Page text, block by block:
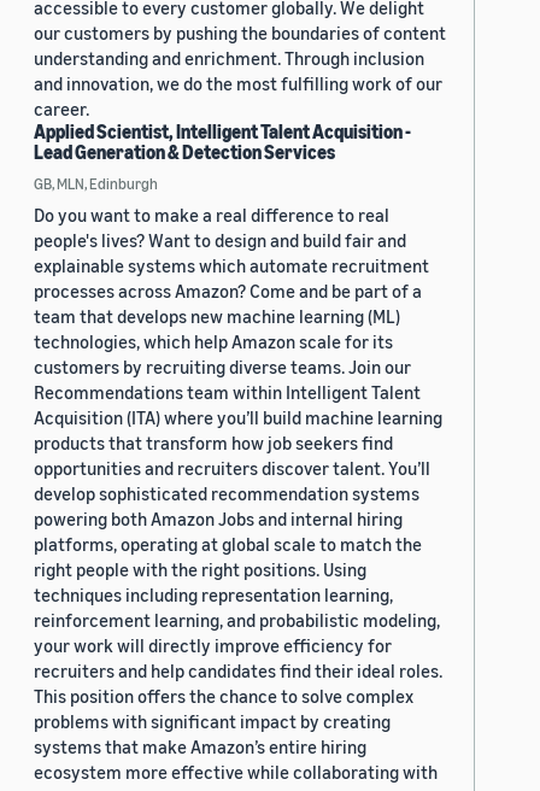
accessible to every customer globally. We delight
our customers by pushing the boundaries of content
understanding and enrichment. Through inclusion
and innovation, we do the most fulfilling work of our
career.
Applied Scientist, Intelligent Talent Acquisition -
Lead Generation & Detection Services
GB, MLN, Edinburgh
Do you want to make a real difference to real
people's lives? Want to design and build fair and
explainable systems which automate recruitment
processes across Amazon? Come and be part of a
team that develops new machine learning (ML)
technologies, which help Amazon scale for its
customers by recruiting diverse teams. Join our
Recommendations team within Intelligent Talent
Acquisition (ITA) where you’ll build machine learning
products that transform how job seekers find
opportunities and recruiters discover talent. You’ll
develop sophisticated recommendation systems
powering both Amazon Jobs and internal hiring
platforms, operating at global scale to match the
right people with the right positions. Using
techniques including representation learning,
reinforcement learning, and probabilistic modeling,
your work will directly improve efficiency for
recruiters and help candidates find their ideal roles.
This position offers the chance to solve complex
problems with significant impact by creating
systems that make Amazon’s entire hiring
ecosystem more effective while collaborating with